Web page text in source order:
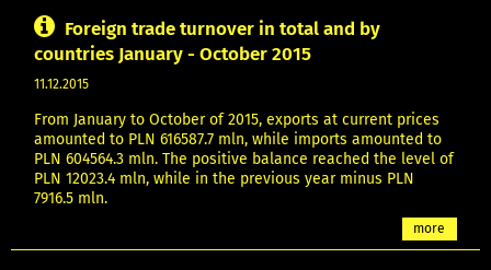
Foreign trade turnover in total and by
countries January - October 2015
11.12.2015
From January to October of 2015, exports at current prices
amounted to PLN 616587.7 mln, while imports amounted to
PLN 604564.3 mln. The positive balance reached the level of
PLN 12023.4 mln, while in the previous year minus PLN
7916.5 mln.
more